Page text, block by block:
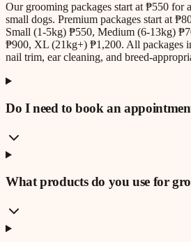
Our grooming packages start at ₱550 for
small dogs. Premium packages start at
Small (1-5kg) ₱550, Medium (6-13kg)
₱900, XL (21kg+) ₱1,200. All packages
nail trim, ear cleaning, and breed-
Do I need to book an
What products do you use for